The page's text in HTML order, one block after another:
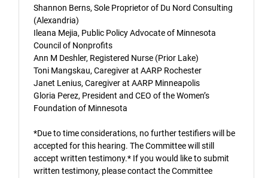
Shannon Berns, Sole Proprietor of Du Nord Consulting
(Alexandria)
Ileana Mejia, Public Policy Advocate of Minnesota
Council of Nonprofits
Ann M Deshler, Registered Nurse (Prior Lake)
Toni Mangskau, Caregiver at AARP Rochester
Janet Lenius, Caregiver at AARP Minneapolis
Gloria Perez, President and CEO of the Women’s
Foundation of Minnesota
*Due to time considerations, no further testifiers will be
accepted for this hearing. The Committee will still
accept written testimony.* If you would like to submit
written testimony, please contact the Committee